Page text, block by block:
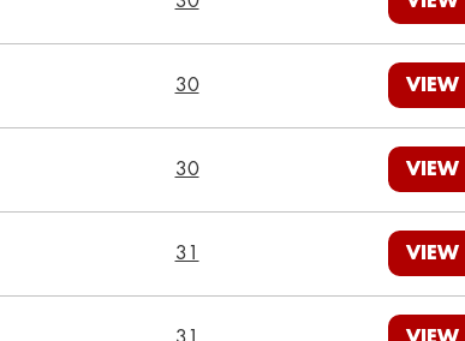
30 VIEW
30 VIEW
31 VIEW